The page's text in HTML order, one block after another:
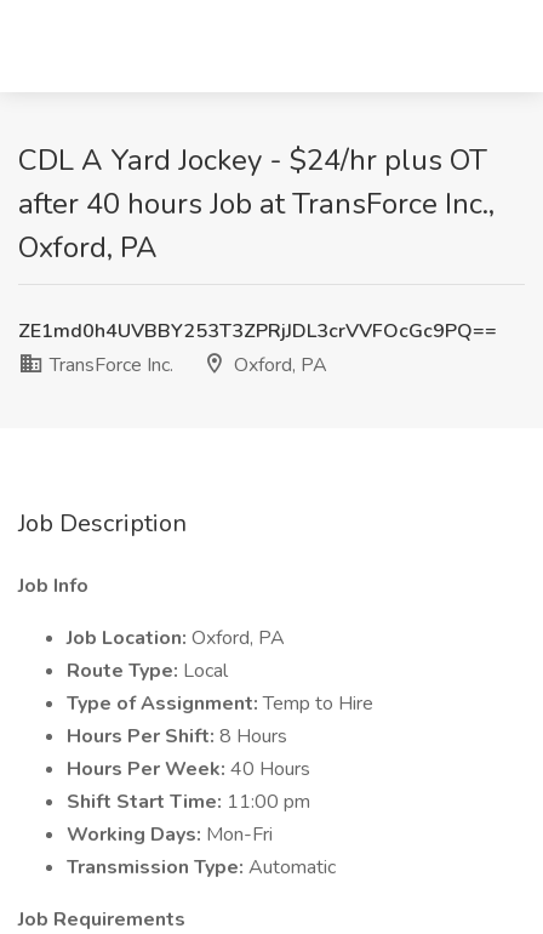
CDL A Yard Jockey - $24/hr plus OT
after 40 hours Job at TransForce Inc.,
Oxford, PA
ZE1md0h4UVBBY253T3ZPRjJDL3crVVFOcGc9PQ==
TransForce Inc.
Oxford, PA
Job Description
Job Info
Job Location: Oxford, PA
Route Type: Local
Type of Assignment:Temp to Hire
Hours Per Shift: 8 Hours
Hours Per Week: 40 Hours
Shift Start Time: 11:00 pm
Working Days: Mon-Fri
Transmission Type: Automatic
Job Requirements